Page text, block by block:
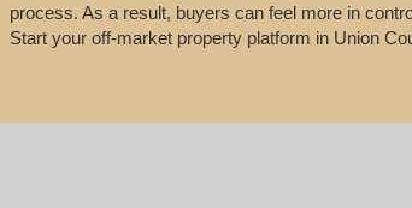
process. As a result, buyers can feel more in
Start your off-market property platform in Union